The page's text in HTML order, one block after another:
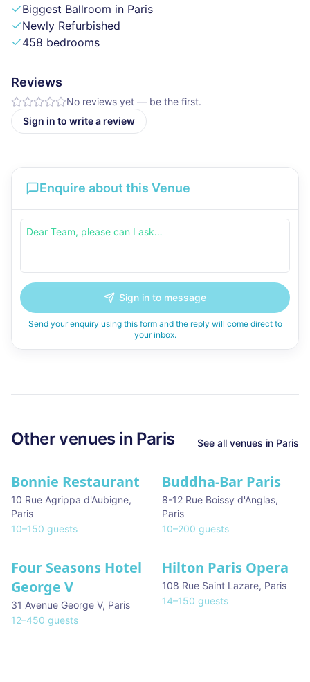
Biggest Ballroom in Paris
Newly Refurbished
458 bedrooms
Reviews
No reviews yet — be the first.
Sign in to write a review
Enquire about this Venue
Sign in to message
Send your enquiry using this form and the reply will come direct to
your inbox.
Other venues in Paris See all venues in Paris
Bonnie Restaurant
10 Rue Agrippa d'Aubigne,
Paris
10–150 guests
Buddha-Bar Paris
8-12 Rue Boissy d'Anglas,
Paris
10–200 guests
Four Seasons Hotel
George V
31 Avenue George V, Paris
12–450 guests
Hilton Paris Opera
108 Rue Saint Lazare, Paris
14–150 guests